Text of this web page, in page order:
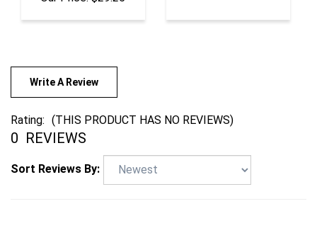
Write A Review
0 REVIEWS